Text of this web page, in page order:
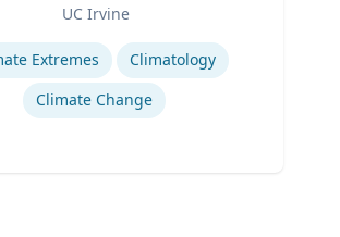
UC Irvine
Extremes
Climatology
Climate Change